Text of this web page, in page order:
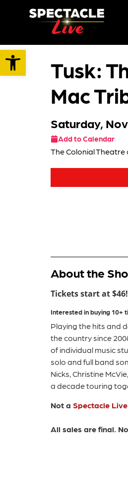
Open toolbar
Tusk:
Mac
Saturday,
Add to Calendar
The Colonial Theatre
About the
Tickets start at $46!
Interested in buying 10+
Playing the hits and
the country since
of individual music
solo and full band
Nicks, Christine
a decade touring
Not a Spectacle
All sales are final.